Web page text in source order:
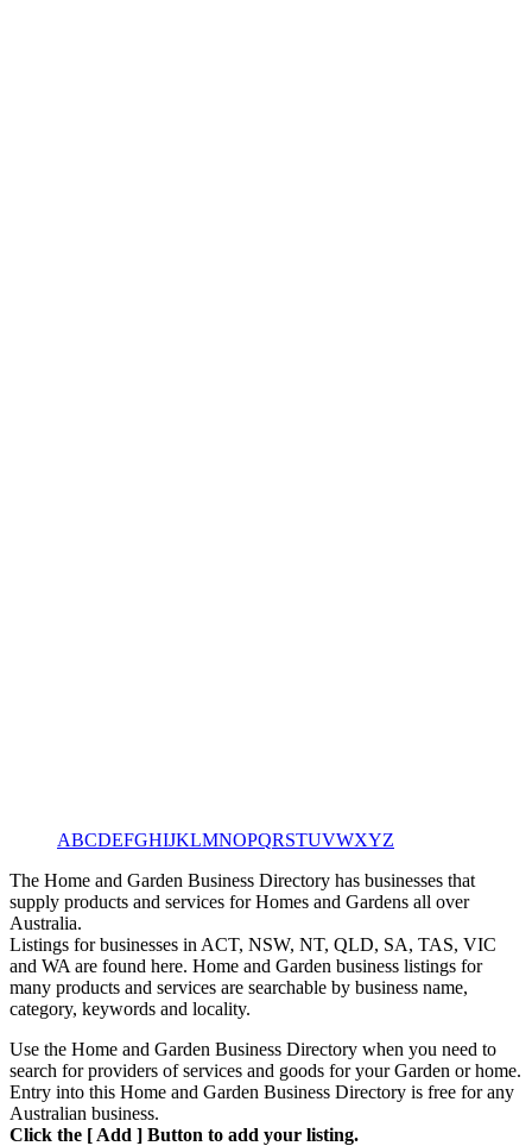
ABCDEFGHIJKLMNOPQRSTUVWXYZ
The Home and Garden Business Directory has businesses that
supply products and services for Homes and Gardens all over
Australia.
Listings for businesses in ACT, NSW, NT, QLD, SA, TAS, VIC
and WA are found here. Home and Garden business listings for
many products and services are searchable by business name,
category, keywords and locality.
Use the Home and Garden Business Directory when you need to
search for providers of services and goods for your Garden or home.
Entry into this Home and Garden Business Directory is free for any
Australian business.
Click the [ Add ] Button to add your listing.